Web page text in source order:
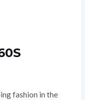
fashion in the